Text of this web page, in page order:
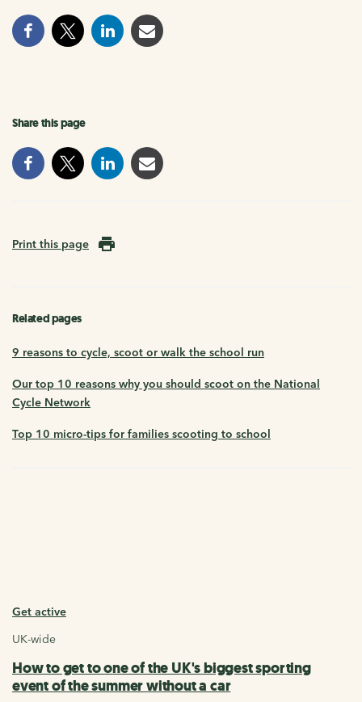
Share this page
Print this page
Related pages
9 reasons to cycle, scoot or walk the school run
Our top 10 reasons why you should scoot on the National
Cycle Network
Top 10 micro-tips for families scooting to school
Get active
UK-wide
How to get to one of the UK's biggest sporting
event of the summer without a car